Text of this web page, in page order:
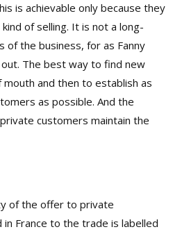
is achievable only because they
of selling. It is not a long-
of the business, for as Fanny
The best way to find new
and then to establish as
as possible. And the
customers maintain the
of the offer to private
France to the trade is labelled